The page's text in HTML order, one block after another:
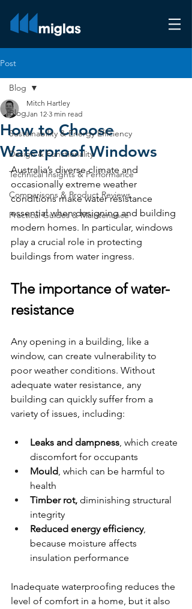
Post
Blog
Sustainability & Energy Efficiency
Design & Functionality
Technical Insights & Performance
Comparisons & Product Reviews
Practical Guides & Maintenance
Blog
How to Choose
Waterproof Windows
Mitch Hartley
Jan 12 3 min read
Australia’s diverse climate and
occasionally extreme weather
conditions make water resistance
essential when designing and building
modern homes. In particular, windows
play a crucial role in protecting
buildings from water ingress.
The importance of water-
resistance
Any opening in a building, like a
window, can create vulnerability to
poor weather conditions. Without
adequate water resistance, any
building can quickly suffer from a
variety of issues, including:
Leaks and dampness, which create
discomfort for occupants
Mould, which can be harmful to
health
Timber rot, diminishing structural
integrity
Reduced energy efficiency,
because moisture affects
insulation performance
Inadequate waterproofing reduces the
level of comfort in a home, but it also